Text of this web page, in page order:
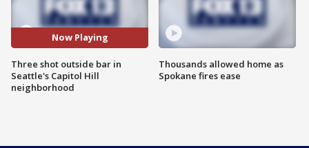
Now Playing
Three shot outside bar in
Seattle's Capitol Hill
neighborhood
Thousands allowed home as
Spokane fires ease